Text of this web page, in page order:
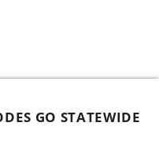
GO STATEWIDE